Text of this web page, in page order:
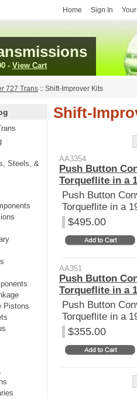
Home Sign In
- View Cart
727 Trans :: Shift-Improver Kits
Steels, &
Pistons
Shift-
AA3354
Push Button
Torqueflite in a
Push Button
Torqueflite in a
$495.00
AA351
Push Button
Torqueflite in a
Push Button
Torqueflite in a
$355.00